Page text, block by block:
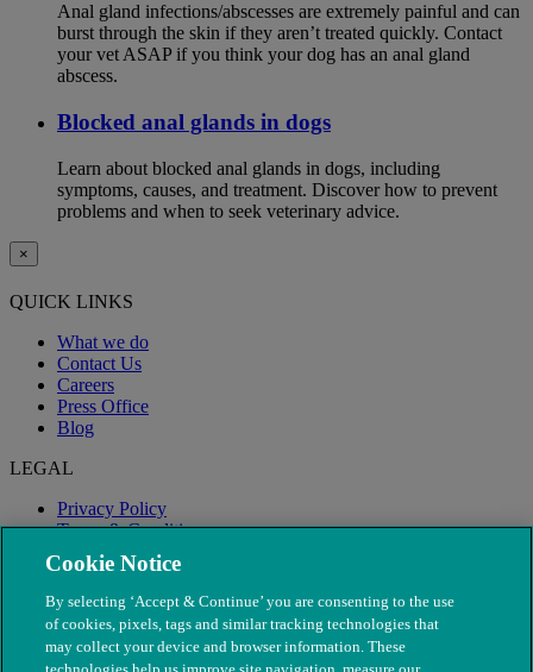
Anal gland infections/abscesses are extremely painful and can
burst through the skin if they aren’t treated quickly. Contact
your vet ASAP if you think your dog has an anal gland
abscess.
Blocked anal glands in dogs
Learn about blocked anal glands in dogs, including
symptoms, causes, and treatment. Discover how to prevent
problems and when to seek veterinary advice.
×
QUICK LINKS
What we do
Contact Us
Careers
Press Office
Blog
LEGAL
Privacy Policy
Terms & Conditions
Modern Slavery
Cookie Notice
By selecting ‘Accept & Continue’ you are consenting to the use
of cookies, pixels, tags and similar tracking technologies that
may collect your device and browser information. These